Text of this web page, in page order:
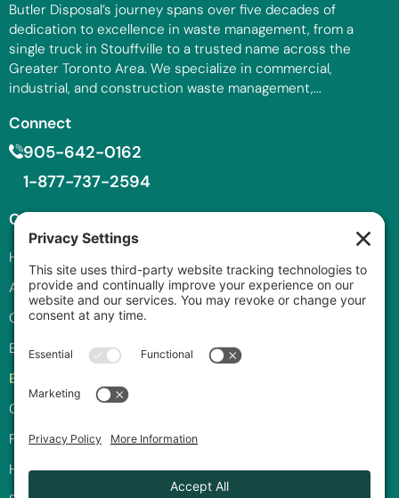
Butler Disposal’s journey spans over five decades of
dedication to excellence in waste management, from a
single truck in Stouffville to a trusted name across the
Greater Toronto Area. We specialize in commercial,
industrial, and construction waste management,...
Connect
905-642-0162
1-877-737-2594
Company
Home
About
Careers
Equipment
Blog
Contact
FAQ
How to Order
Front-End Bins
Compactor Rental
Consulting
Waste
Privacy Policy
Cookie Policy